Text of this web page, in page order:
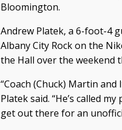
Bloomington.
Andrew Platek, a 6-foot-4
Albany City Rock on the
the Hall over the weekend
“Coach (Chuck) Martin and
Platek said. “He’s called
get out there for an